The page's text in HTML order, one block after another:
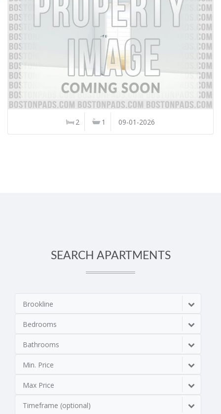
2 1 09-01-2026
SEARCH APARTMENTS
Brookline
Bedrooms
Bathrooms
Min. Price
Max Price
Timeframe (optional)